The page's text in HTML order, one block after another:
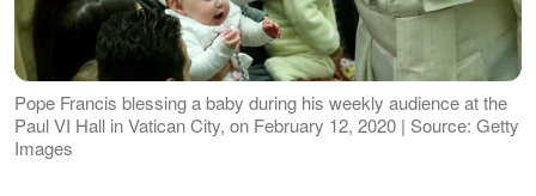
Pope Francis blessing a baby during his weekly audience at the
Paul VI Hall in Vatican City, on February 12, 2020 | Source: Getty
Images